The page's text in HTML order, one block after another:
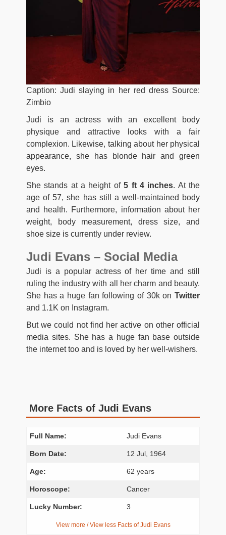
Caption: Judi slaying in her red dress Source:
Zimbio
Judi is an actress with an excellent body
physique and attractive looks with a fair
complexion. Likewise, talking about her physical
appearance, she has blonde hair and green
eyes.
She stands at a height of5 ft 4 inches. At the
age of 57, she has still a well-maintained body
and health. Furthermore, information about her
weight, body measurement, dress size, and
shoe size is currently under review.
Judi Evans – Social Media
Judi is a popular actress of her time and still
ruling the industry with all her charm and beauty.
She has a huge fan following of 30k on Twitter
and 1.1K on Instagram.
But we could not find her active on other official
media sites. She has a huge fan base outside
the internet too and is loved by her well-wishers.
More Facts of Judi Evans
Full Name: Judi Evans
Born Date: 12 Jul, 1964
Age: 62 years
Horoscope: Cancer
Lucky Number: 3
View more / View less Facts of Judi Evans